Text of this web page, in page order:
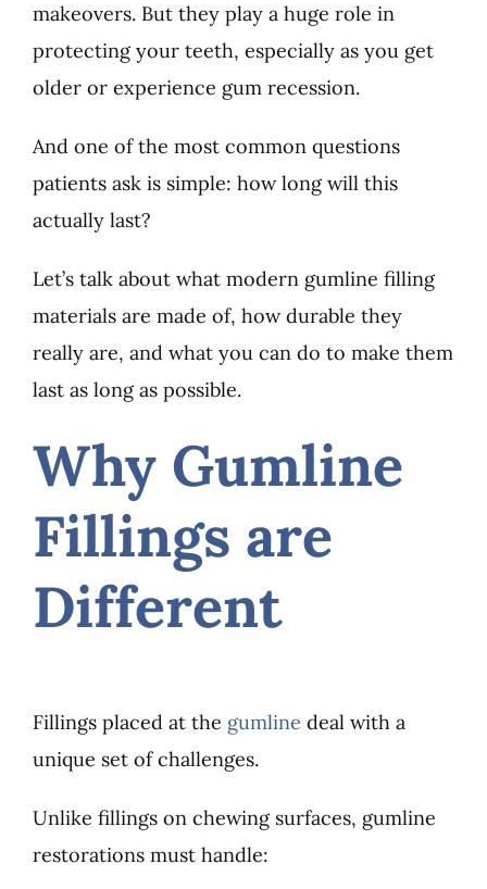
makeovers. But they play a huge role in
protecting your teeth, especially as you get
older or experience gum recession.
And one of the most common questions
patients ask is simple: how long will this
actually last?
Let’s talk about what modern gumline filling
materials are made of, how durable they
really are, and what you can do to make them
last as long as possible.
Why Gumline
Fillings are
Different
Fillings placed at the gumline deal with a
unique set of challenges.
Unlike fillings on chewing surfaces, gumline
restorations must handle: